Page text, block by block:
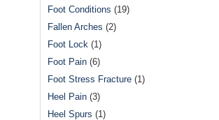
Foot Conditions (19)
Fallen Arches (2)
Foot Lock (1)
Foot Pain (6)
Foot Stress Fracture (1)
Heel Pain (3)
Heel Spurs (1)